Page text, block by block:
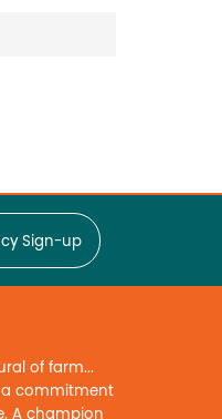
Sign-up
of farm...
a commitment
A champion